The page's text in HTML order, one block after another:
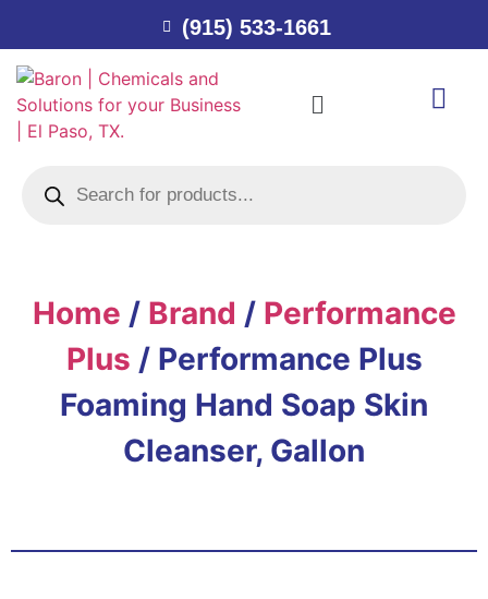
(915) 533-1661
Home / Brand / Performance
Plus / Performance Plus
Foaming Hand Soap Skin
Cleanser, Gallon